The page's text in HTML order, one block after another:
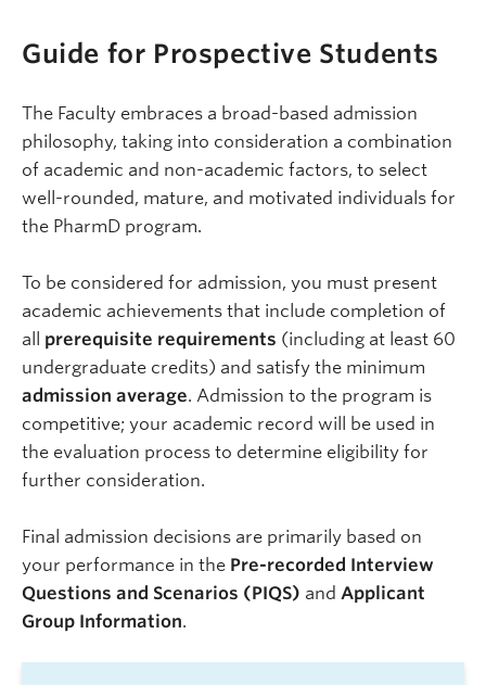
Guide for Prospective Students
The Faculty embraces a broad-based admission
philosophy, taking into consideration a combination
of academic and non-academic factors, to select
well-rounded, mature, and motivated individuals for
the PharmD program.
To be considered for admission, you must present
academic achievements that include completion of
all prerequisite requirements (including at least 60
undergraduate credits) and satisfy the minimum
admission average. Admission to the program is
competitive; your academic record will be used in
the evaluation process to determine eligibility for
further consideration.
Final admission decisions are primarily based on
your performance in the Pre-recorded Interview
Questions and Scenarios (PIQS) and Applicant
Group Information.